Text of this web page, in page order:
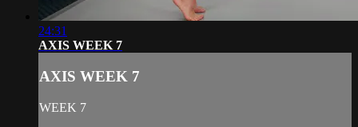
24:31
AXIS WEEK 7
AXIS WEEK 7
WEEK 7